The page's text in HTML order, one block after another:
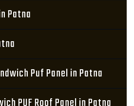
Patna
Puf Panel in Patna